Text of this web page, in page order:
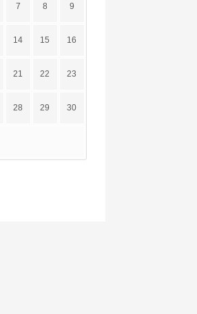
7 8 9
14 15 16
21 22 23
28 29 30